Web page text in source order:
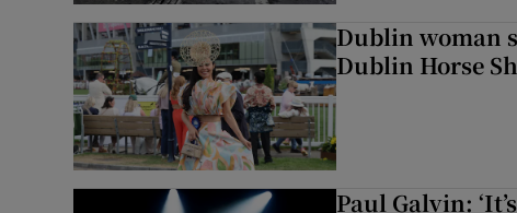
Dublin woman
Dublin Horse
Paul Galvin: